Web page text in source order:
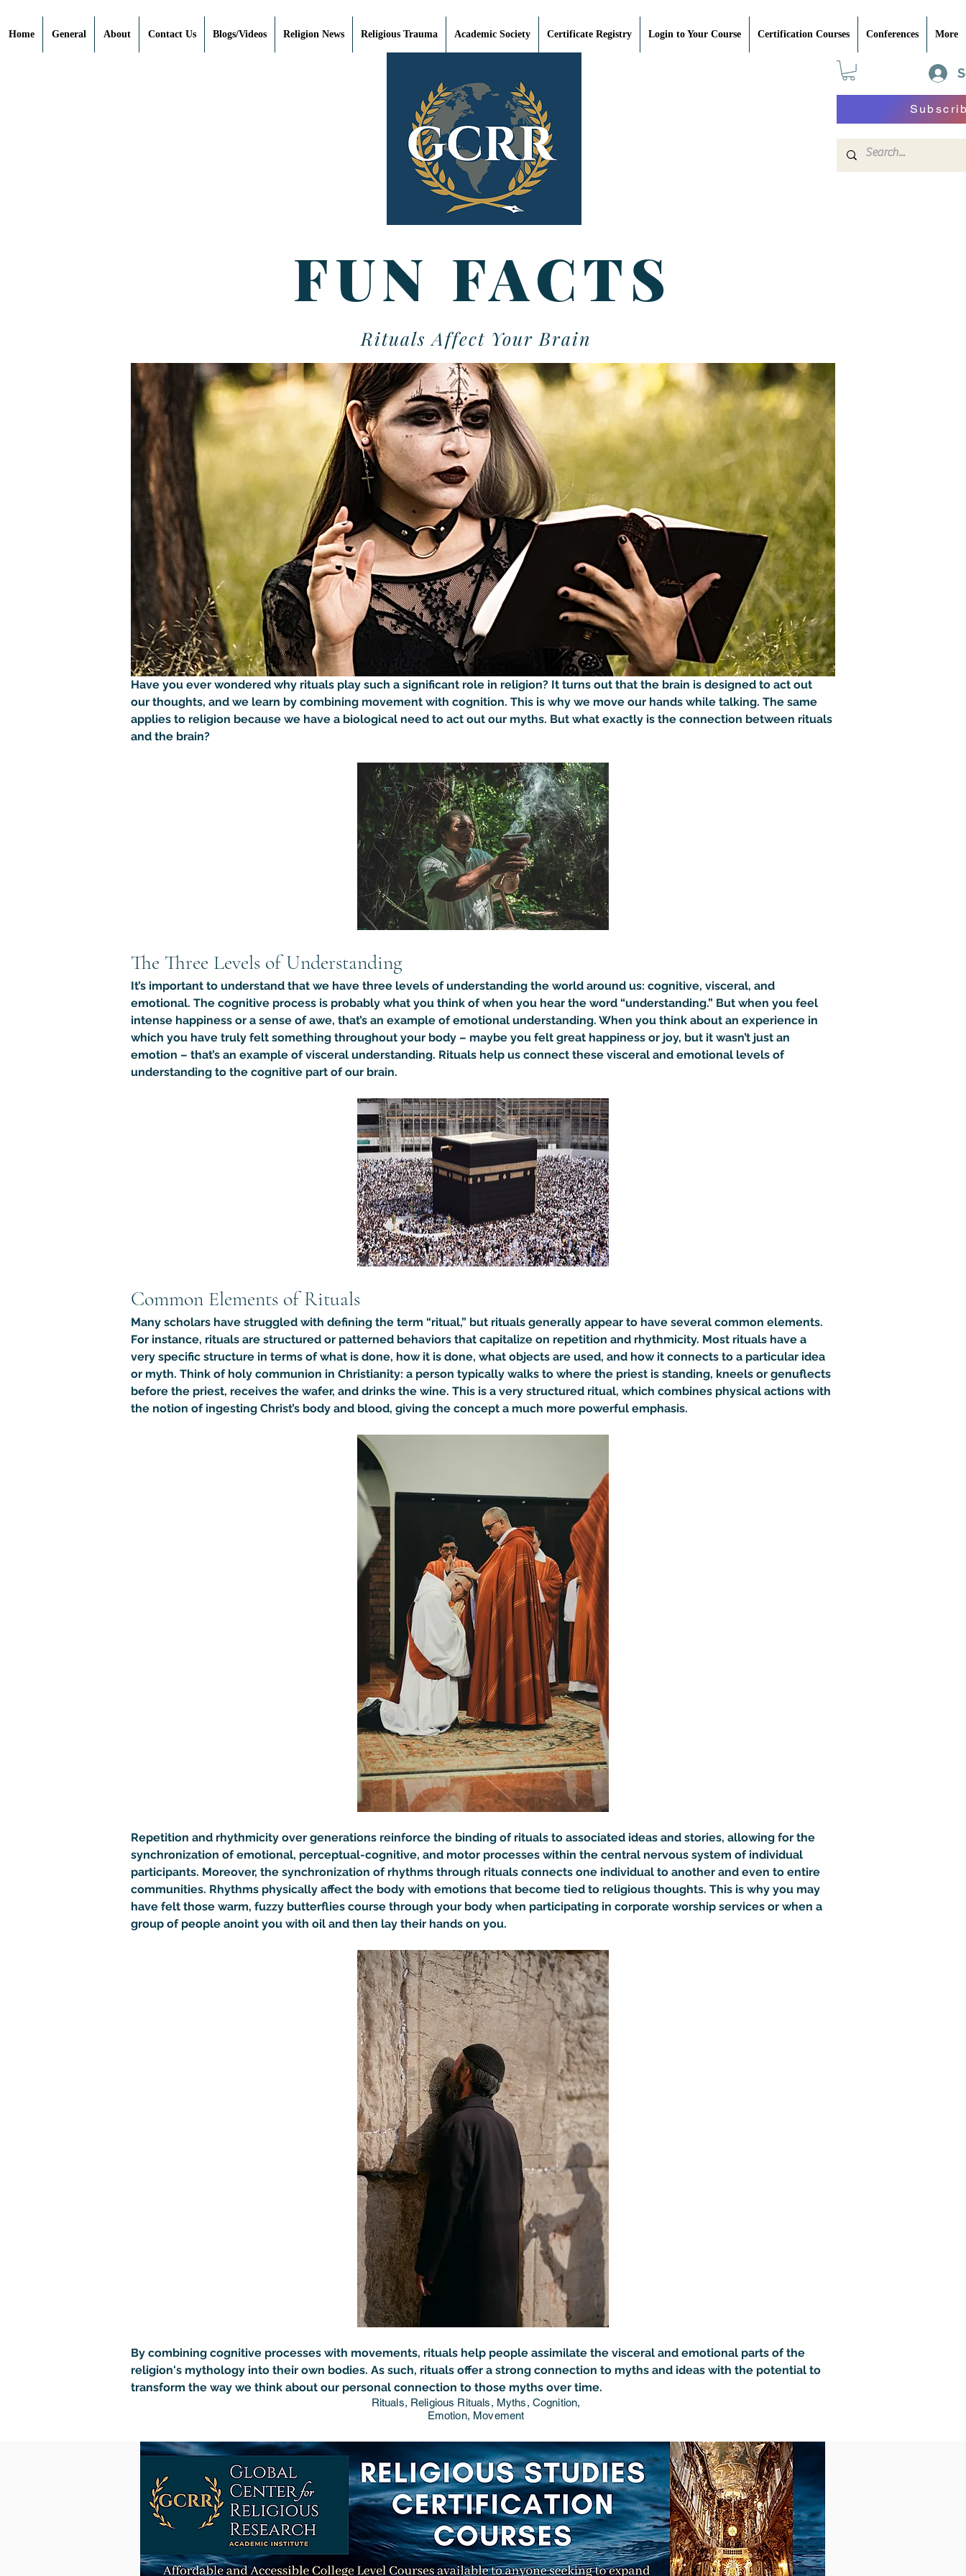
Home General About Contact Us Blogs/Videos Religion News Religious Trauma Academic Society Certificate Registry Login to Your Course Certification Courses Conferences More
FUN FACTS
Rituals Affect Your Brain
Have you ever wondered why rituals play such a significant role in religion? It turns out that the brain is designed to act out
our thoughts, and we learn by combining movement with cognition. This is why we move our hands while talking. The same
applies to religion because we have a biological need to act out our myths. But what exactly is the connection between rituals
and the brain?
The Three Levels of Understanding
It’s important to understand that we have three levels of understanding the world around us: cognitive, visceral, and
emotional. The cognitive process is probably what you think of when you hear the word “understanding.” But when you feel
intense happiness or a sense of awe, that’s an example of emotional understanding. When you think about an experience in
which you have truly felt something throughout your body – maybe you felt great happiness or joy, but it wasn’t just an
emotion – that’s an example of visceral understanding. Rituals help us connect these visceral and emotional levels of
understanding to the cognitive part of our brain.
Common Elements of Rituals
Many scholars have struggled with defining the term “ritual,” but rituals generally appear to have several common elements.
For instance, rituals are structured or patterned behaviors that capitalize on repetition and rhythmicity. Most rituals have a
very specific structure in terms of what is done, how it is done, what objects are used, and how it connects to a particular idea
or myth. Think of holy communion in Christianity: a person typically walks to where the priest is standing, kneels or genuflects
before the priest, receives the wafer, and drinks the wine. This is a very structured ritual, which combines physical actions with
the notion of ingesting Christ’s body and blood, giving the concept a much more powerful emphasis.
Repetition and rhythmicity over generations reinforce the binding of rituals to associated ideas and stories, allowing for the
synchronization of emotional, perceptual-cognitive, and motor processes within the central nervous system of individual
participants. Moreover, the synchronization of rhythms through rituals connects one individual to another and even to entire
communities. Rhythms physically affect the body with emotions that become tied to religious thoughts. This is why you may
have felt those warm, fuzzy butterflies course through your body when participating in corporate worship services or when a
group of people anoint you with oil and then lay their hands on you.
By combining cognitive processes with movements, rituals help people assimilate the visceral and emotional parts of the
religion's mythology into their own bodies. As such, rituals offer a strong connection to myths and ideas with the potential to
transform the way we think about our personal connection to those myths over time.
Rituals, Religious Rituals, Myths, Cognition,
Emotion, Movement